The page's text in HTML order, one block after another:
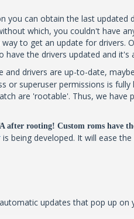
you can obtain the last updated
which, you couldn't have
way to get an update for drivers.
have the drivers updated and
and drivers are up-to-date,
or superuser permissions is
are 'rootable'. Thus, we have
after rooting! Custom roms have
is being developed. It will ease
updates that pop up